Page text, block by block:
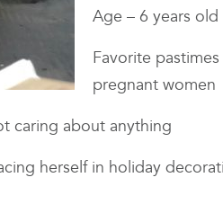
Age – 6 years old
Favorite
pregnant women
caring about anything
herself in holiday